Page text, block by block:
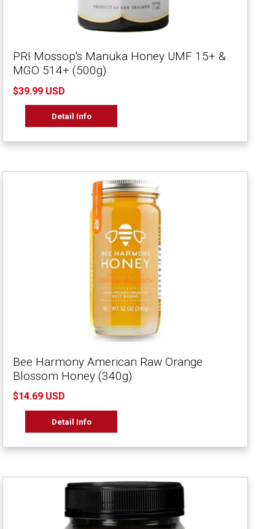
PRI Mossop's Manuka Honey UMF 15+ &
MGO 514+ (500g)
$39.99 USD
Detail Info
Bee Harmony American Raw Orange
Blossom Honey (340g)
$14.69 USD
Detail Info